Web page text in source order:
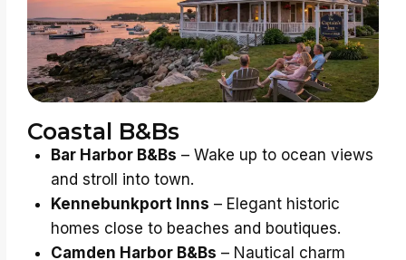
Coastal B&Bs
Bar Harbor B&Bs – Wake up to ocean views
and stroll into town.
Kennebunkport Inns – Elegant historic
homes close to beaches and boutiques.
Camden Harbor B&Bs – Nautical charm